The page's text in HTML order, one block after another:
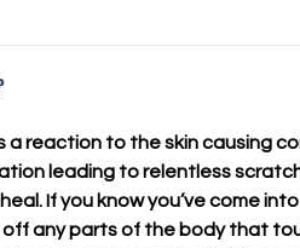
a reaction to the skin causing
leading to relentless
If you know you’ve come into
any parts of the body that